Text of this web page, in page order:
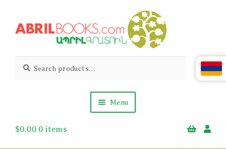
to
to
Abril
Books
Living
Armenian
for:
Menu
$0.00 0 items